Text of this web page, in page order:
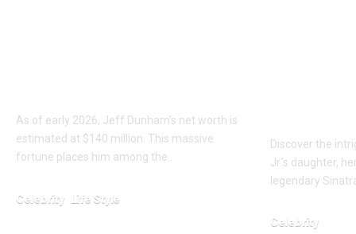
As of early 2026, Jeff Dunham’s net worth is
estimated at $140 million. This massive
fortune places him among the…
Celebrity Life Style
Discover the
Jr.’s daughter,
legendary
Celebrity